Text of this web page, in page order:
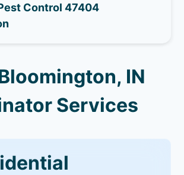
Control 47404
IN
Services